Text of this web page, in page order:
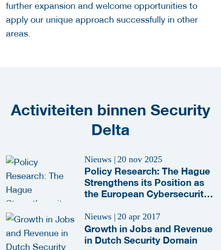
further expansion and welcome opportunities to
apply our unique approach successfully in other
areas.
Activiteiten binnen Security
Delta
Nieuws | 20 nov 2025
Policy Research: The Hague
Strengthens its Position as
the European Cybersecurity
Nieuws | 20 apr 2017
Growth in Jobs and Revenue
in Dutch Security Domain